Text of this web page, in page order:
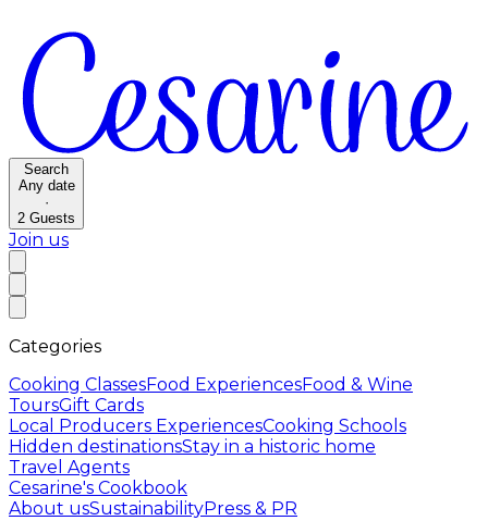
Search
Any date
·
2 Guests
Join us
Categories
Cooking ClassesFood ExperiencesFood & Wine
ToursGift Cards
Local Producers ExperiencesCooking Schools
Hidden destinationsStay in a historic home
Travel Agents
Cesarine's Cookbook
About usSustainabilityPress & PR